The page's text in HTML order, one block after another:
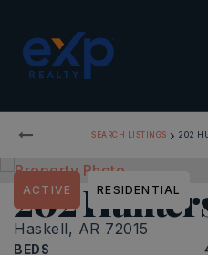
SEARCH LISTINGS › 202
202
Haskell, AR 72015
BEDS
ACTIVE RESIDENTIAL